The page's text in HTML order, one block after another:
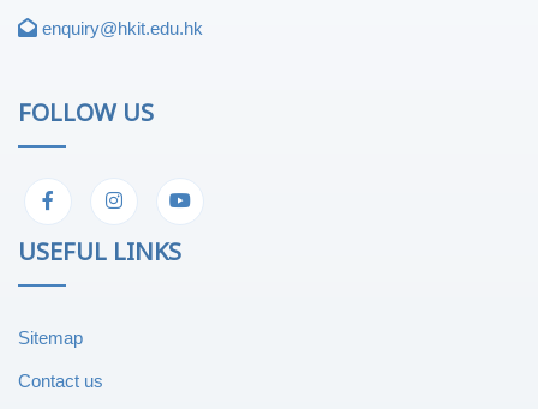
enquiry@hkit.edu.hk
FOLLOW US
USEFUL LINKS
Sitemap
Contact us